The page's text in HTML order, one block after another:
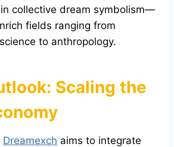
collective dream symbolism—
fields ranging from
to anthropology.
Scaling the
Dreamexch aims to integrate